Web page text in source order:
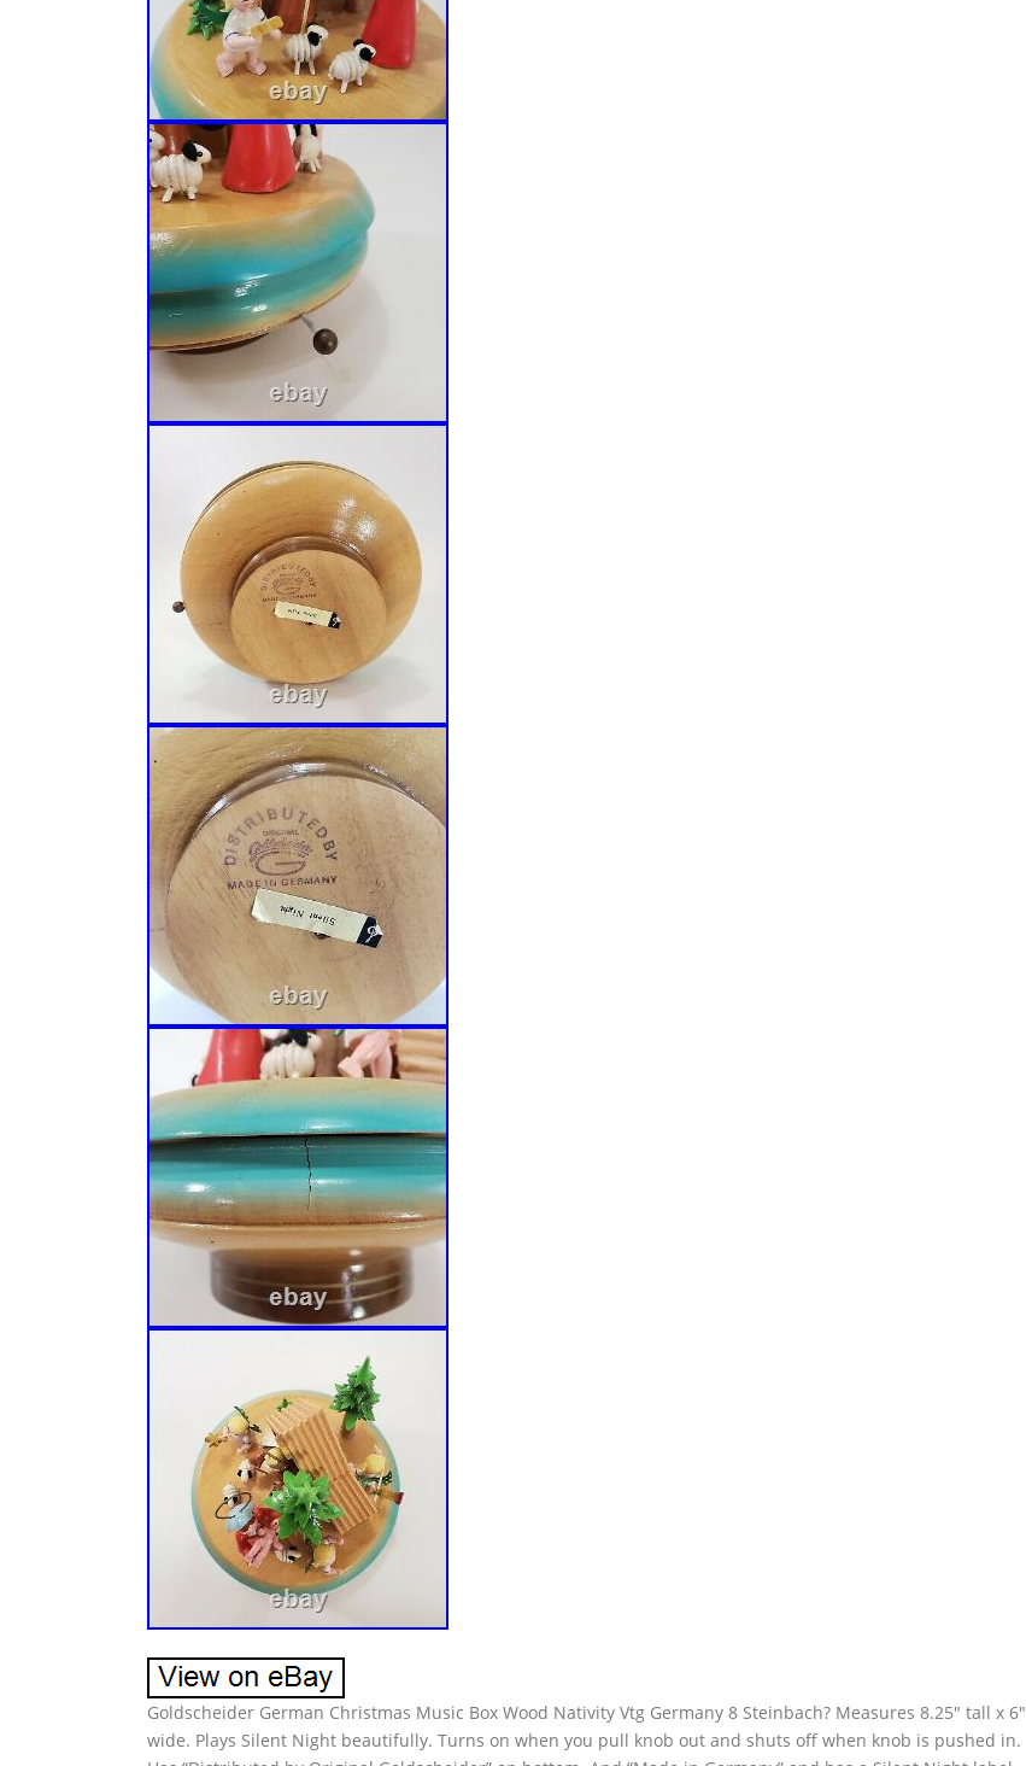
Goldscheider German Christmas Music Box Wood Nativity Vtg Germany 8 Steinbach? Measures 8.25″ tall x 6″
wide. Plays Silent Night beautifully. Turns on when you pull knob out and shuts off when knob is pushed in.